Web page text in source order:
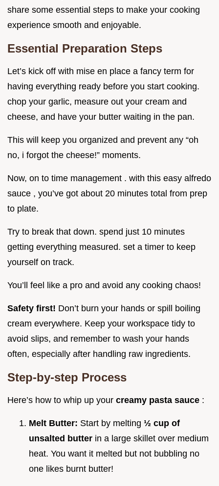
share some essential steps to make your cooking
experience smooth and enjoyable.
Essential Preparation Steps
Let’s kick off with mise en place a fancy term for
having everything ready before you start cooking.
chop your garlic, measure out your cream and
cheese, and have your butter waiting in the pan.
This will keep you organized and prevent any “oh
no, i forgot the cheese!” moments.
Now, on to time management . with this easy alfredo
sauce , you’ve got about 20 minutes total from prep
to plate.
Try to break that down. spend just 10 minutes
getting everything measured. set a timer to keep
yourself on track.
You’ll feel like a pro and avoid any cooking chaos!
Safety first! Don’t burn your hands or spill boiling
cream everywhere. Keep your workspace tidy to
avoid slips, and remember to wash your hands
often, especially after handling raw ingredients.
Step-by-step Process
Here’s how to whip up your creamy pasta sauce :
Melt Butter: Start by melting ½ cup of
unsalted butter in a large skillet over medium
heat. You want it melted but not bubbling no
one likes burnt butter!